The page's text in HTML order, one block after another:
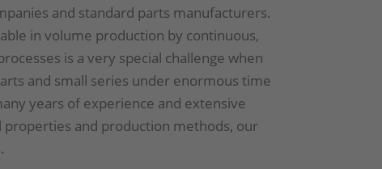
and standard parts manufacturers.
in volume production by continuous,
is a very special challenge when
and small series under enormous time
years of experience and extensive
and production methods, our